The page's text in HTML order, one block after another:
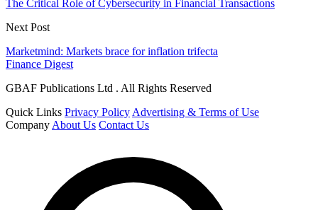
The Critical Role of Cybersecurity in Financial Transactions
Next Post
Marketmind: Markets brace for inflation trifecta
Finance Digest
GBAF Publications Ltd . All Rights Reserved
Quick Links Privacy Policy Advertising & Terms of Use
Company About Us Contact Us